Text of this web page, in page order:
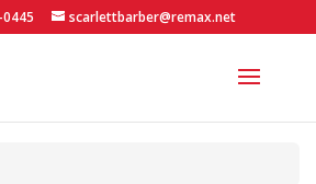
scarlettbarber@remax.net